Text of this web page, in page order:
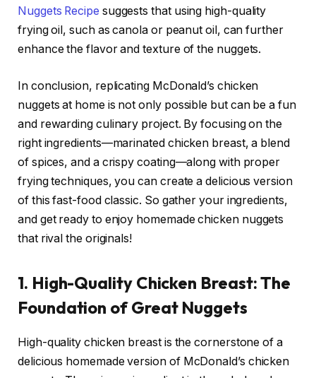
Nuggets Recipe suggests that using high-quality
frying oil, such as canola or peanut oil, can further
enhance the flavor and texture of the nuggets.
In conclusion, replicating McDonald’s chicken
nuggets at home is not only possible but can be a fun
and rewarding culinary project. By focusing on the
right ingredients—marinated chicken breast, a blend
of spices, and a crispy coating—along with proper
frying techniques, you can create a delicious version
of this fast-food classic. So gather your ingredients,
and get ready to enjoy homemade chicken nuggets
that rival the originals!
1. High-Quality Chicken Breast: The
Foundation of Great Nuggets
High-quality chicken breast is the cornerstone of a
delicious homemade version of McDonald’s chicken